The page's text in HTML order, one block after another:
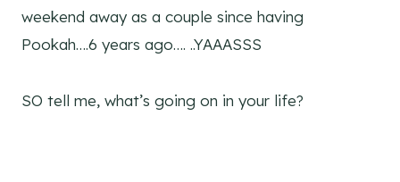
weekend away as a couple since having
Pookah….6 years ago…. ..YAAASSS
SO tell me, what’s going on in your life?